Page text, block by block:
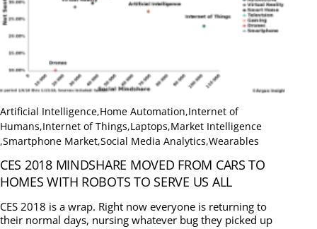
Artificial Intelligence,Home Automation,Internet of
Humans,Internet of Things,Laptops,Market Intelligence
,Smartphone Market,Social Media Analytics,Wearables
CES 2018 MINDSHARE MOVED FROM CARS TO
HOMES WITH ROBOTS TO SERVE US ALL
CES 2018 is a wrap. Right now everyone is returning to
their normal days, nursing whatever bug they picked up